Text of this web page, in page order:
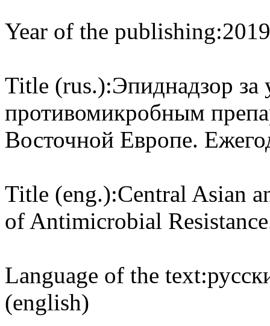
Year of the publishing:2019
Title (rus.):Эпиднадзор за
противомикробным
Восточной Европе.
Title (eng.):Central Asian
of Antimicrobial
Language of the text:
(english)